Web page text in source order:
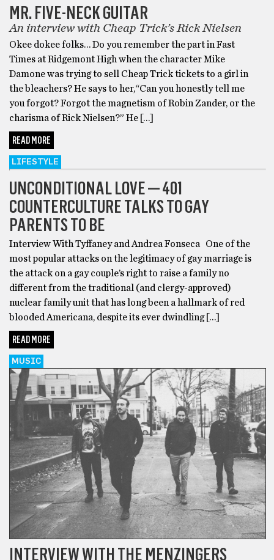
MR. FIVE-NECK GUITAR
An interview with Cheap Trick’s Rick Nielsen
Okee dokee folks… Do you remember the part in Fast
Times at Ridgemont High when the character Mike
Damone was trying to sell Cheap Trick tickets to a girl in
the bleachers? He says to her,“Can you honestly tell me
you forgot? Forgot the magnetism of Robin Zander, or the
charisma of Rick Nielsen?” He […]
READ MORE
LIFESTYLE
UNCONDITIONAL LOVE — 401
COUNTERCULTURE TALKS TO GAY
PARENTS TO BE
Interview With Tyffaney and Andrea Fonseca One of the
most popular attacks on the legitimacy of gay marriage is
the attack on a gay couple’s right to raise a family no
different from the traditional (and clergy-approved)
nuclear family unit that has long been a hallmark of red
blooded Americana, despite its ever dwindling […]
READ MORE
MUSIC
INTERVIEW WITH THE MENZINGERS